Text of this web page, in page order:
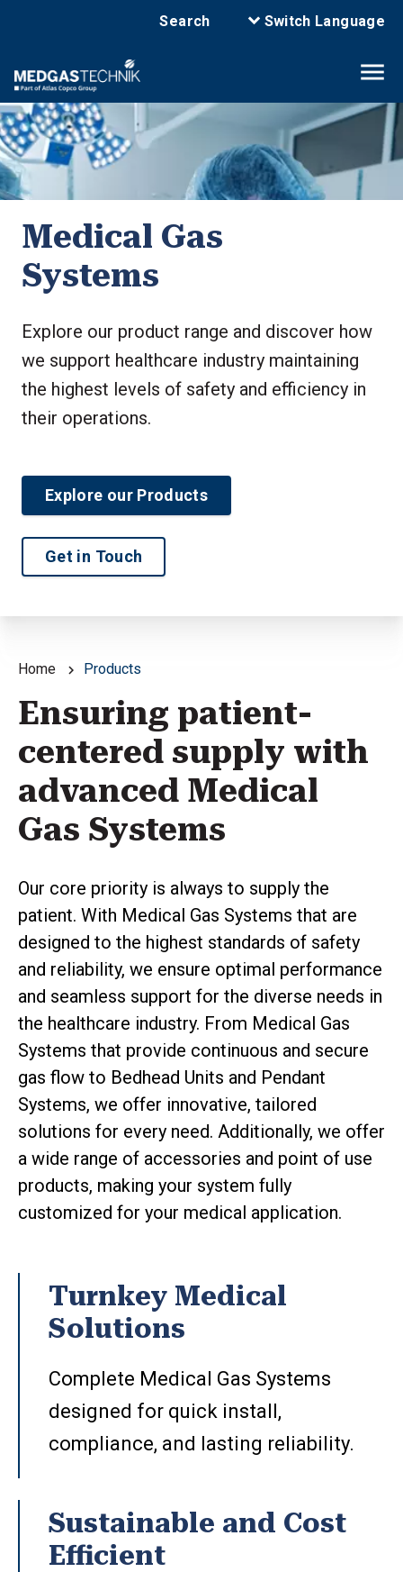
Search Switch Language
Medical Gas
Systems
Explore our product range and discover how
we support healthcare industry maintaining
the highest levels of safety and efficiency in
their operations.
Explore our Products
Get in Touch
Home Products
Ensuring patient-
centered supply with
advanced Medical
Gas Systems
Our core priority is always to supply the
patient. With Medical Gas Systems that are
designed to the highest standards of safety
and reliability, we ensure optimal performance
and seamless support for the diverse needs in
the healthcare industry. From Medical Gas
Systems that provide continuous and secure
gas flow to Bedhead Units and Pendant
Systems, we offer innovative, tailored
solutions for every need. Additionally, we offer
a wide range of accessories and point of use
products, making your system fully
customized for your medical application.
Turnkey Medical
Solutions
Complete Medical Gas Systems
designed for quick install,
compliance, and lasting reliability.
Sustainable and Cost
Efficient